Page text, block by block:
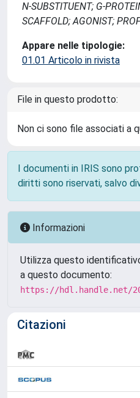
N-SUBSTITUENT; G-
SCAFFOLD; AGONIST;
Appare nelle tipologie:
01.01 Articolo in rivista
File in questo prodotto:
Non ci sono file associati a
I documenti in IRIS sono
diritti sono riservati, salvo
Informazioni
Utilizza questo
a questo documento:
https://hdl.handle.net/
Citazioni